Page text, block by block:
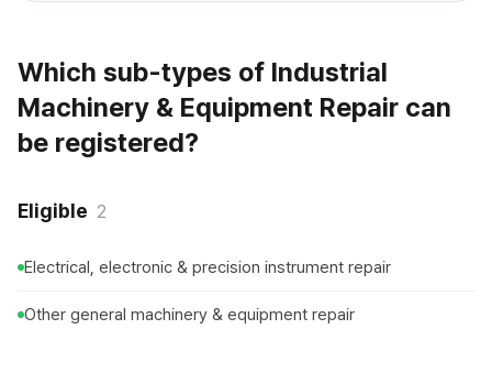
Which sub-types of Industrial
Machinery & Equipment Repair can
be registered?
Eligible 2
Electrical, electronic & precision instrument repair
Other general machinery & equipment repair